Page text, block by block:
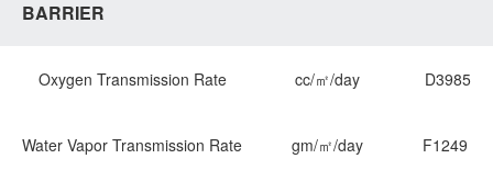
BARRIER
Oxygen Transmission Rate cc/㎡/day D3985
Water Vapor Transmission Rate gm/㎡/day F1249